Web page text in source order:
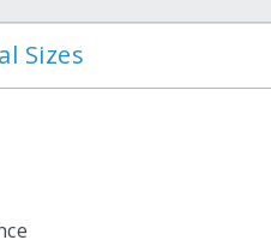
Sizes